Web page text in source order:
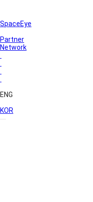
SpaceEye
Partner
Network
ENG
KOR